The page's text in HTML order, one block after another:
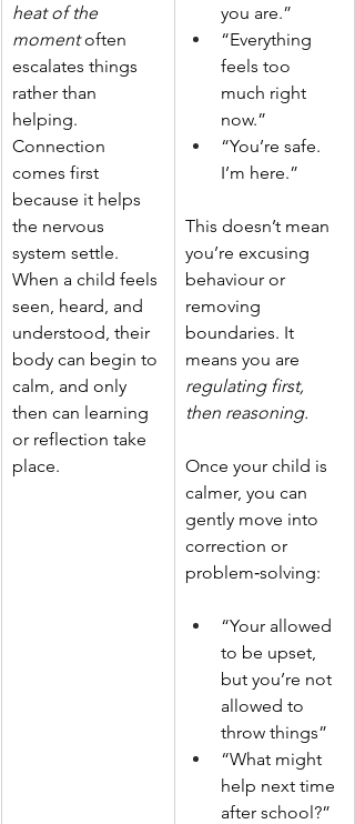
heat of the
moment often
escalates things
rather than
helping.
Connection
comes first
because it helps
the nervous
system settle.
When a child feels
seen, heard, and
understood, their
body can begin to
calm, and only
then can learning
or reflection take
place.
you are.”
“Everything
feels too
much right
now.”
“You’re safe.
I’m here.”
This doesn’t mean
you’re excusing
behaviour or
removing
boundaries. It
means you are
regulating first,
then reasoning.
Once your child is
calmer, you can
gently move into
correction or
problem‑solving:
“Your allowed
to be upset,
but you’re not
allowed to
throw things”
“What might
help next time
after school?”